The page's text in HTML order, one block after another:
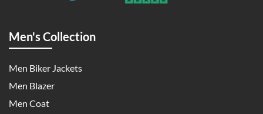
Men's Collection
Men Biker Jackets
Men Blazer
Men Coat